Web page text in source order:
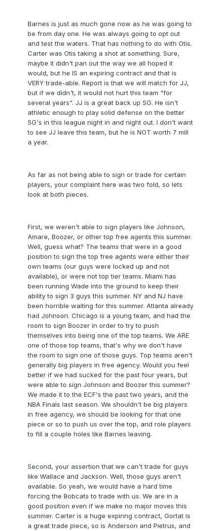
Barnes is just as much gone now as he was going to
be from day one. He was always going to opt out
and test the waters. That has nothing to do with Otis.
Carter was Otis taking a shot at something. Sure,
maybe it didn't pan out the way we all hoped it
would, but he IS an expiring contract and that is
VERY trade-able. Report is that we will match for JJ,
but if we didn't, it would not hurt this team "for
several years". JJ is a great back up SG. He isn't
athletic enough to play solid defense on the better
SG's in this league night in and night out. I don't want
to see JJ leave this team, but he is NOT worth 7 mill
a year.
As far as not being able to sign or trade for certain
players, your complaint here was two fold, so lets
look at both pieces.
First, we weren't able to sign players like Johnson,
Amare, Boozer, or other top free agents this summer.
Well, guess what? The teams that were in a good
position to sign the top free agents were either their
own teams (our guys were locked up and not
available), or were not top tier teams. Miami has
been running Wade into the ground to keep their
ability to sign 3 guys this summer. NY and NJ have
been horrible waiting for this summer. Atlanta already
had Johnson. Chicago is a young team, and had the
room to sign Boozer in order to try to push
themselves into being one of the top teams. We ARE
one of those top teams, that's why we don't have
the room to sign one of those guys. Top teams aren't
generally big players in free agency. Would you feel
better if we had sucked for the past four years, but
were able to sign Johnson and Boozer this summer?
We made it to the ECF's the past two years, and the
NBA Finals last season. We shouldn't be big players
in free agency, we should be looking for that one
piece or so to push us over the top, and role players
to fill a couple holes like Barnes leaving.
Second, your assertion that we can't trade for guys
like Wallace and Jackson. Well, those guys aren't
available. So yeah, we would have a hard time
forcing the Bobcats to trade with us. We are in a
good position even if we make no major moves this
summer. Carter is a huge expiring contract, Gortat is
a great trade piece, so is Anderson and Pietrus, and